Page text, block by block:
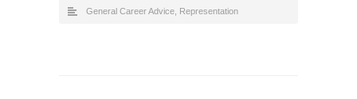
General Career Advice Representation